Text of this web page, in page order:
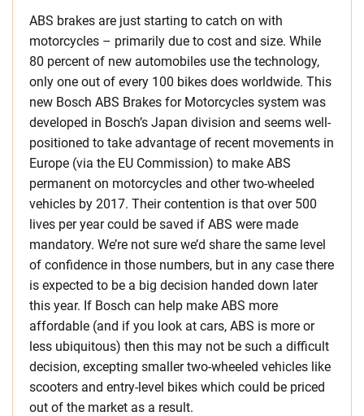
ABS brakes are just starting to catch on with
motorcycles – primarily due to cost and size. While
80 percent of new automobiles use the technology,
only one out of every 100 bikes does worldwide. This
new Bosch ABS Brakes for Motorcycles system was
developed in Bosch’s Japan division and seems well-
positioned to take advantage of recent movements in
Europe (via the EU Commission) to make ABS
permanent on motorcycles and other two-wheeled
vehicles by 2017. Their contention is that over 500
lives per year could be saved if ABS were made
mandatory. We’re not sure we’d share the same level
of confidence in those numbers, but in any case there
is expected to be a big decision handed down later
this year. If Bosch can help make ABS more
affordable (and if you look at cars, ABS is more or
less ubiquitous) then this may not be such a difficult
decision, excepting smaller two-wheeled vehicles like
scooters and entry-level bikes which could be priced
out of the market as a result.